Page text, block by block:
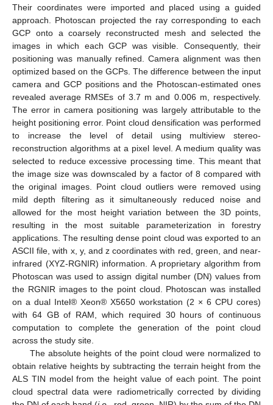
Their coordinates were imported and placed using a guided
approach. Photoscan projected the ray corresponding to each
GCP onto a coarsely reconstructed mesh and selected the
images in which each GCP was visible. Consequently, their
positioning was manually refined. Camera alignment was then
optimized based on the GCPs. The difference between the input
camera and GCP positions and the Photoscan-estimated ones
revealed average RMSEs of 3.7 m and 0.006 m, respectively.
The error in camera positioning was largely attributable to the
height positioning error. Point cloud densification was performed
to increase the level of detail using multiview stereo-
reconstruction algorithms at a pixel level. A medium quality was
selected to reduce excessive processing time. This meant that
the image size was downscaled by a factor of 8 compared with
the original images. Point cloud outliers were removed using
mild depth filtering as it simultaneously reduced noise and
allowed for the most height variation between the 3D points,
resulting in the most suitable parameterization in forestry
applications. The resulting dense point cloud was exported to an
ASCII file, with x, y, and z coordinates with red, green, and near-
infrared (XYZ-RGNIR) information. A proprietary algorithm from
Photoscan was used to assign digital number (DN) values from
the RGNIR images to the point cloud. Photoscan was installed
on a dual Intel® Xeon® X5650 workstation (2 × 6 CPU cores)
with 64 GB of RAM, which required 30 hours of continuous
computation to complete the generation of the point cloud
across the study site.
The absolute heights of the point cloud were normalized to
obtain relative heights by subtracting the terrain height from the
ALS TIN model from the height value of each point. The point
cloud spectral data were radiometrically corrected by dividing